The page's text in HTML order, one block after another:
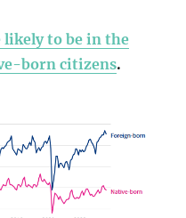
to be in the
born citizens.